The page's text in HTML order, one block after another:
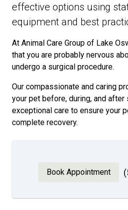
effective options using
equipment and best
At Animal Care Group of Lake
that you are probably nervous
undergo a surgical procedure.
Our compassionate and caring
your pet before, during, and after
exceptional care to ensure your
complete recovery.
Book Appointment